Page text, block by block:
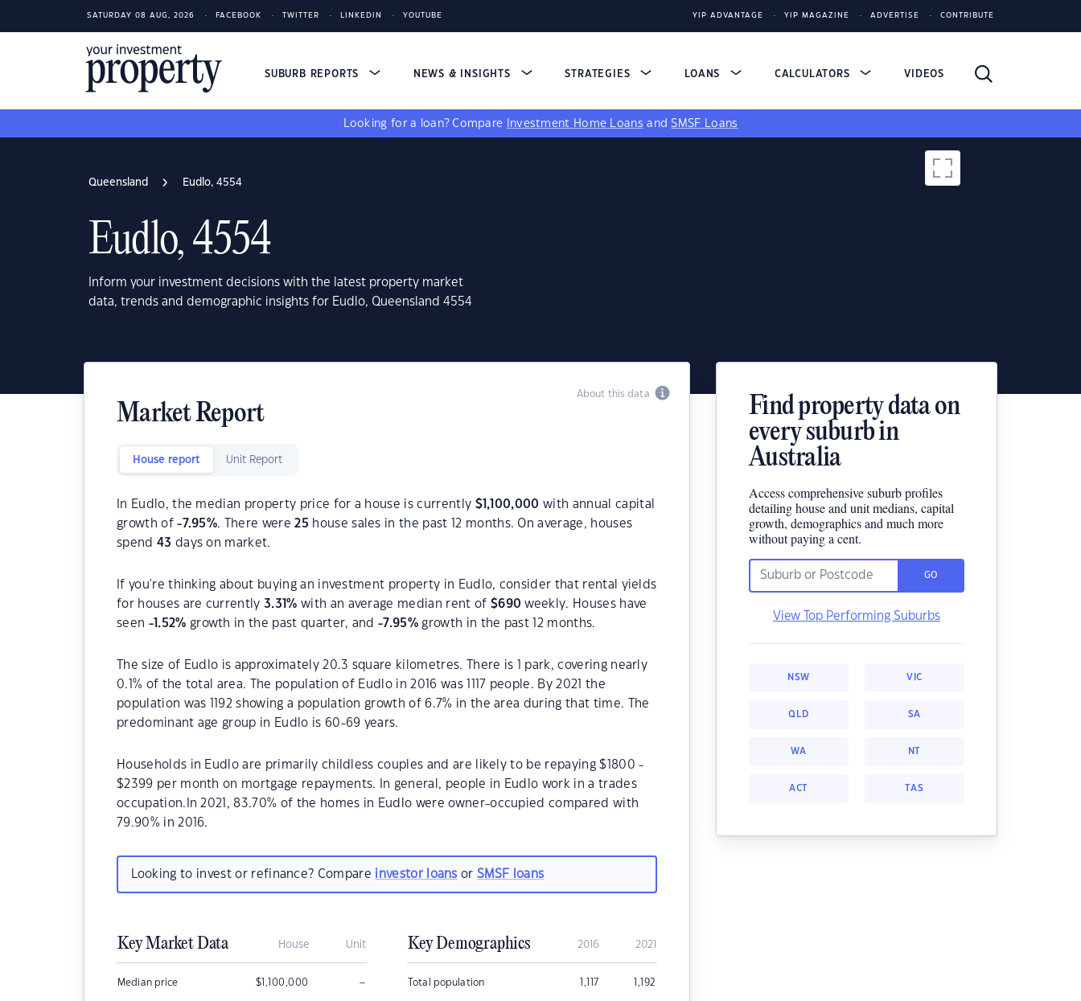
SATURDAY 08 AUG, 2026 FACEBOOK TWITTER LINKEDIN YOUTUBE YIP ADVANTAGE YIP MAGAZINE ADVERTISE CONTRIBUTE
SUBURB REPORTS NEWS & INSIGHTS STRATEGIES LOANS CALCULATORS VIDEOS
Looking for a loan? Compare Investment Home Loans andSMSF Loans
Queensland Eudlo, 4554
Eudlo, 4554
Inform your investment decisions with the latest property market
data, trends and demographic insights for Eudlo, Queensland 4554
About this data
Market Report
House report Unit Report
In Eudlo, the median property price for a house is currently $1,100,000 with annual capital
growth of-7.95%. There were25 house sales in the past 12 months. On average, houses
spend 43 days on market.
If you're thinking about buying an investment property in Eudlo, consider that rental yields
for houses are currently3.31% with an average median rent of $690 weekly. Houses have
seen -1.52% growth in the past quarter, and-7.95% growth in the past 12 months.
The size of Eudlo is approximately 20.3 square kilometres. There is 1 park, covering nearly
0.1% of the total area. The population of Eudlo in 2016 was 1117 people. By 2021 the
population was 1192 showing a population growth of 6.7% in the area during that time. The
predominant age group in Eudlo is 60-69 years.
Households in Eudlo are primarily childless couples and are likely to be repaying $1800 -
$2399 per month on mortgage repayments. In general, people in Eudlo work in a trades
occupation.In 2021, 83.70% of the homes in Eudlo were owner-occupied compared with
79.90% in 2016.
Looking to invest or refinance? Compare investor loans orSMSF loans
Key Market Data House Unit
Median price $1,100,000 –
Key Demographics 2016 2021
Total population 1,117 1,192
Find property data on
every suburb in
Australia
Access comprehensive suburb profiles
detailing house and unit medians, capital
growth, demographics and much more
without paying a cent.
GO
View Top Performing Suburbs
NSW VIC
QLD SA
WA NT
ACT TAS